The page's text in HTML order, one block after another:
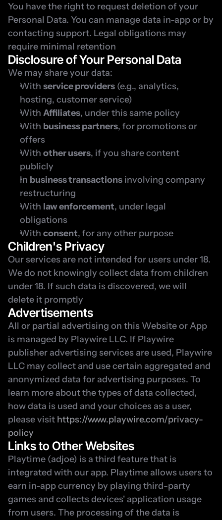
You have the right to request deletion of your
Personal Data. You can manage data in-app or by
contacting support. Legal obligations may
require minimal retention
Disclosure of Your Personal Data
We may share your data:
With service providers (e.g., analytics,
hosting, customer service)
With Affiliates, under this same policy
With business partners, for promotions or
offers
With other users, if you share content
publicly
In business transactions involving company
restructuring
With law enforcement, under legal
obligations
With consent, for any other purpose
Children's Privacy
Our services are not intended for users under 18.
We do not knowingly collect data from children
under 18. If such data is discovered, we will
delete it promptly
Advertisements
All or partial advertising on this Website or App
is managed by Playwire LLC. If Playwire
publisher advertising services are used, Playwire
LLC may collect and use certain aggregated and
anonymized data for advertising purposes. To
learn more about the types of data collected,
how data is used and your choices as a user,
please visit https://www.playwire.com/privacy-
policy
Links to Other Websites
Playtime (adjoe) is a third feature that is
integrated with our app. Playtime allows users to
earn in-app currency by playing third-party
games and collects devices' application usage
from users. The processing of the data is